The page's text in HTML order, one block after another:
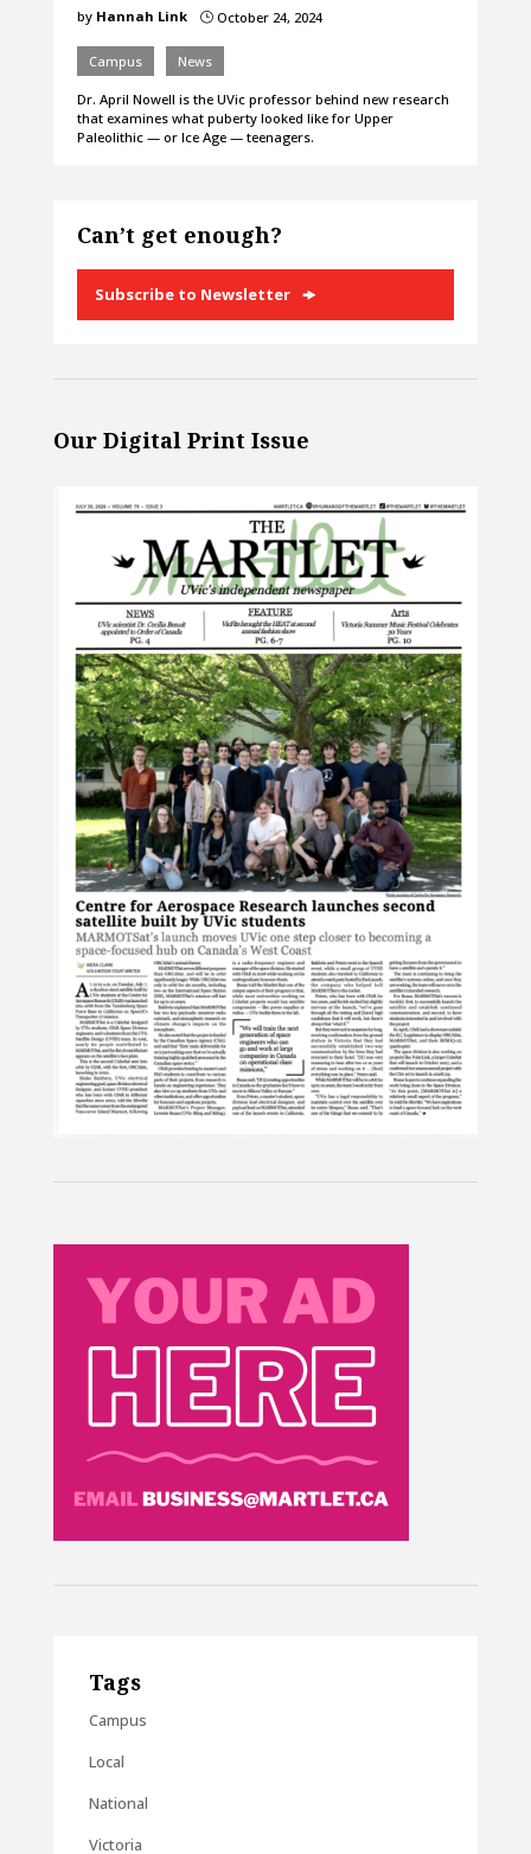
by Hannah Link }October 24, 2024
Campus News
Dr. April Nowell is the UVic professor behind new research
that examines what puberty looked like for Upper
Paleolithic — or Ice Age — teenagers.
Can’t get enough?
Subscribe to Newsletter
Our Digital Print Issue
Tags
Campus
Local
National
Victoria